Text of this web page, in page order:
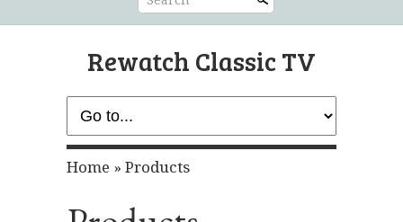
Rewatch Classic TV
Home » Products